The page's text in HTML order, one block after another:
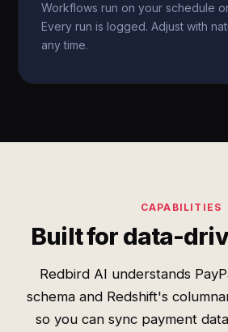
Workflows run on your schedule
Every run is logged. Adjust with
any time.
CAPABILITIES
Built for data-
Redbird AI understands
schema and Redshift's
so you can sync payment